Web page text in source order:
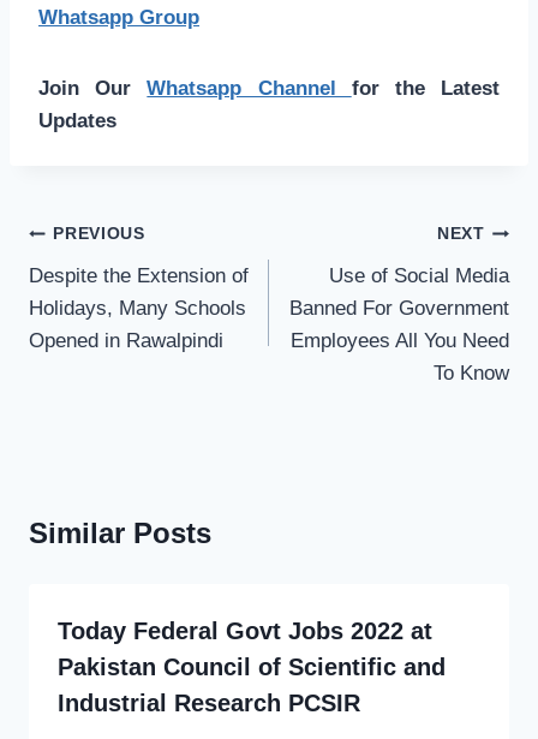
Whatsapp Group
Join OurWhatsapp Channel for the Latest
Updates
Post
navigation
PREVIOUS
Despite the Extension of
Holidays, Many Schools
Opened in Rawalpindi
NEXT
Use of Social Media
Banned For Government
Employees All You Need
To Know
Similar Posts
Today Federal Govt Jobs 2022 at
Pakistan Council of Scientific and
Industrial Research PCSIR